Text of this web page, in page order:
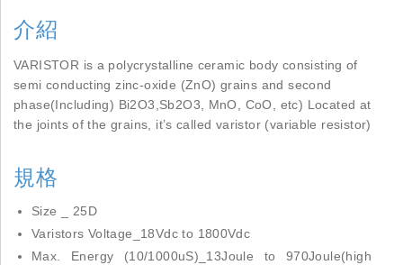
介紹
VARISTOR is a polycrystalline ceramic body consisting of
semi conducting zinc-oxide (ZnO) grains and second
phase(Including) Bi2O3,Sb2O3, MnO, CoO, etc) Located at
the joints of the grains, it’s called varistor (variable resistor)
規格
Size _ 25D
Varistors Voltage_18Vdc to 1800Vdc
Max. Energy (10/1000uS)_13Joule to 970Joule(high